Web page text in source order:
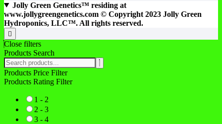
Jolly Green Genetics™ residing at
www.jollygreengenetics.com © Copyright 2023 Jolly Green
Hydroponics, LLC™. All rights reserved.
Go
to
top
Close filters
Products Search
Search
products:
Products Price Filter
Products Rating Filter
1 - 2
2 - 3
3 - 4